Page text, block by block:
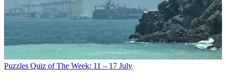
Puzzles Quiz of The Week: 11 – 17 July